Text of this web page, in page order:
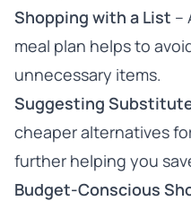
Shopping with a List –
meal plan helps to
unnecessary items.
Suggesting
cheaper alternatives
further helping you
Budget-Conscious